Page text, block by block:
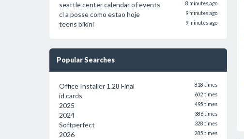
seattle center calendar of events 8 minutes ago
cl a posse como estao hoje 9 minutes ago
teens bikini 9 minutes ago
Popular Searches
Office Installer 1.28 Final 818 times
id cards 602 times
2025 495 times
2024 386 times
Softperfect 328 times
2026 285 times